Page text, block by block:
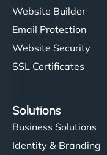
Website Builder
Email Protection
Website Security
SSL Certificates
Solutions
Business Solutions
Identity & Branding